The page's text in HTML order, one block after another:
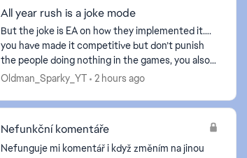
All year rush is a joke mode
But the joke is EA on how they implemented it….
you have made it competitive but don’t punish
the people doing nothing in the games, you also
haven’t put in SBMM to it meaning the people
Oldman_Sparky_YT 2 hours ago
Nefunkční komentáře
Nefunguje mi komentář i když změním na jinou